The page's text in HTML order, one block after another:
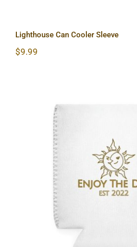
Lighthouse Can Cooler Sleeve
$9.99
Sun & Moon Can